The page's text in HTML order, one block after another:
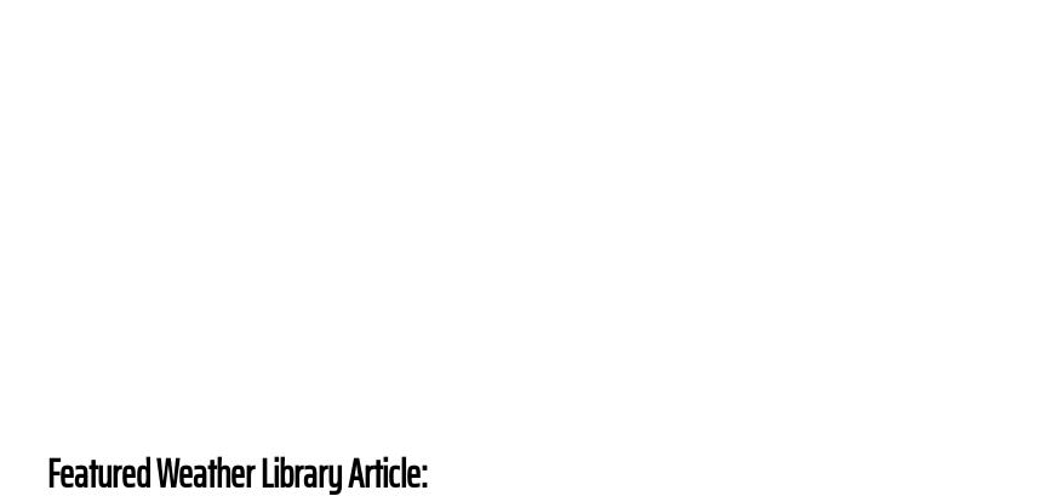
Featured Weather Library Article: